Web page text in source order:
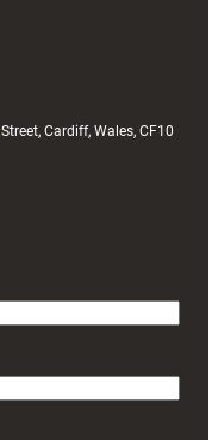
Cardiff, Wales, CF10